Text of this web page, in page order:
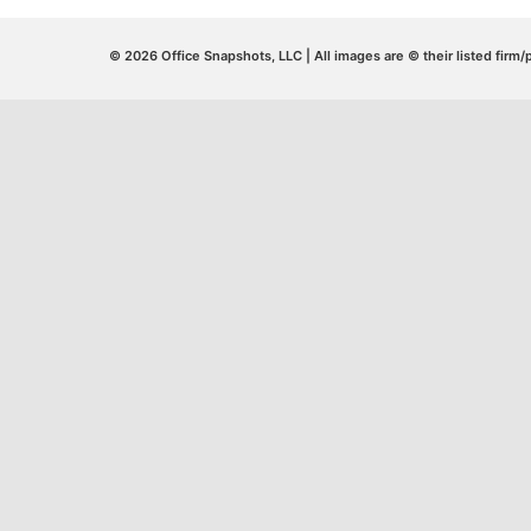
© 2026 Office Snapshots, LLC | All images are © their listed firm/